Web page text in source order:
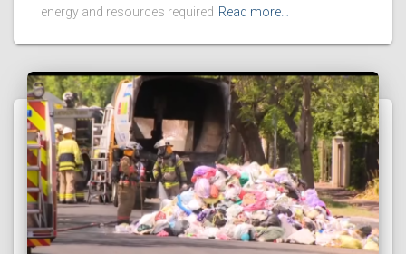
energy and resources required Read more…